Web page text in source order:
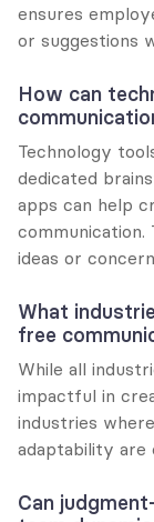
ensures
or suggestions
How can
Technology
dedicated
apps can help
ideas or
What
free
While all
impactful in
industries
adaptability are
Can